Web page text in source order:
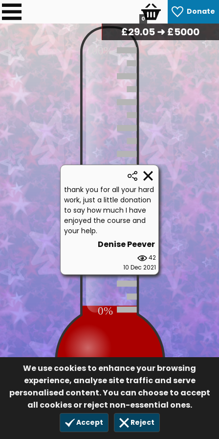
Donate
0
0%
100%
We use cookies to enhance your browsing
experience, analyse site traffic and serve
personalised content. You can choose to accept
all cookies or reject non-essential ones.
Accept Reject
£29.75➜ £5000
thank you for all your hard
work, just a little donation
to say how much I have
enjoyed the course and
your help.
Denise Peever
42
10 Dec 2021